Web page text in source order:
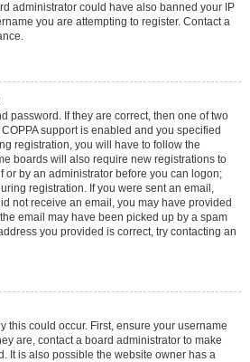
administrator could have also banned your IP
you are attempting to register. Contact a
password. If they are correct, then one of two
support is enabled and you specified
registration, you will have to follow the
boards will also require new registrations to
or by an administrator before you can logon;
registration. If you were sent an email,
not receive an email, you may have provided
email may have been picked up by a spam
you provided is correct, try contacting an
this could occur. First, ensure your username
are, contact a board administrator to make
It is also possible the website owner has a